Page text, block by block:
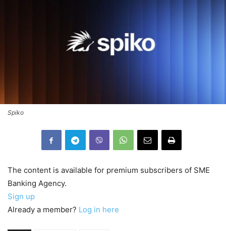
Spiko
The content is available for premium subscribers of SME
Banking Agency.
Sign up
Already a member? Log in here